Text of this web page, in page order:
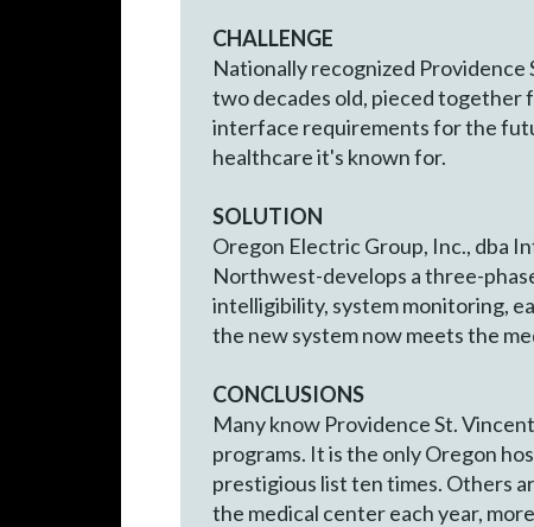
CHALLENGE
Nationally recognized Providence
two decades old, pieced together
interface requirements for the
healthcare it's known for.
SOLUTION
Oregon Electric Group, Inc., dba
Northwest-develops a three-
intelligibility, system monitoring,
the new system now meets the
CONCLUSIONS
Many know Providence St.
programs. It is the only Oregon
prestigious list ten times. Others
the medical center each year,